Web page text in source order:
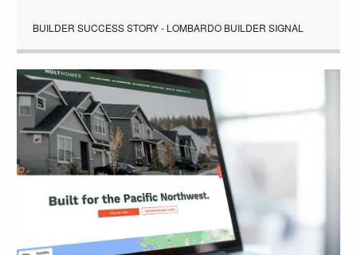
BUILDER SUCCESS STORY - LOMBARDO BUILDER SIGNAL